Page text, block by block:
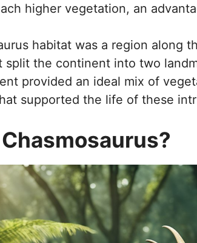
higher vegetation, an
habitat was a region along
split the continent into two
provided an ideal mix of
supported the life of these